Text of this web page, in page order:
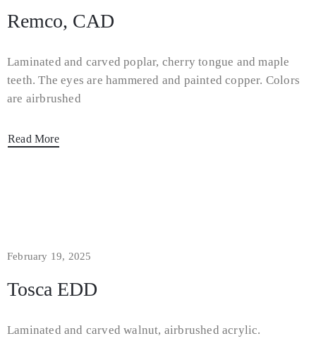
Remco, CAD
Laminated and carved poplar, cherry tongue and maple
teeth. The eyes are hammered and painted copper. Colors
are airbrushed
Read More
February 19, 2025
Tosca EDD
Laminated and carved walnut, airbrushed acrylic.